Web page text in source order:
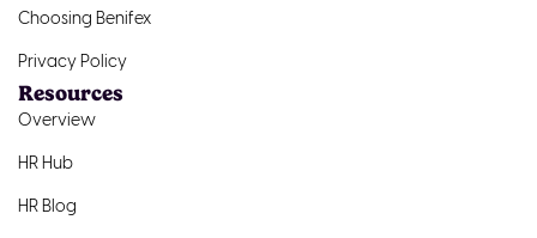
Choosing Benifex
Privacy Policy
Resources
Overview
HR Hub
HR Blog